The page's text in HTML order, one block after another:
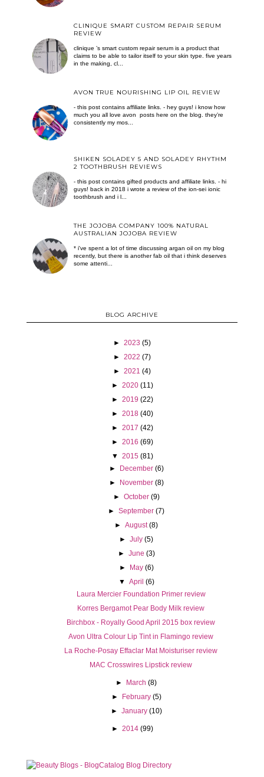
CLINIQUE SMART CUSTOM REPAIR SERUM
REVIEW
clinique ’s smart custom repair serum is a product that
claims to be able to tailor itself to your skin type. five years
in the making, cl...
AVON TRUE NOURISHING LIP OIL REVIEW
- this post contains affiliate links. - hey guys! i know how
much you all love avon posts here on the blog. they’re
consistently my mos...
SHIKEN SOLADEY 5 AND SOLADEY RHYTHM
2 TOOTHBRUSH REVIEWS
- this post contains gifted products and affiliate links. - hi
guys! back in 2018 i wrote a review of the ion-sei ionic
toothbrush and i l...
THE JOJOBA COMPANY 100% NATURAL
AUSTRALIAN JOJOBA REVIEW
* i've spent a lot of time discussing argan oil on my blog
recently, but there is another fab oil that i think deserves
some attenti...
BLOG ARCHIVE
► 2023 (5)
► 2022 (7)
► 2021 (4)
► 2020 (11)
► 2019 (22)
► 2018 (40)
► 2017 (42)
► 2016 (69)
▼ 2015 (81)
►
December (6)
►
November (8)
► October (9)
►September (7)
►August (8)
►July (5)
► June (3)
►
May (6)
▼ April (6)
Laura Mercier Foundation Primer review
Korres Bergamot Pear Body Milk review
Birchbox - Royally Good April 2015 box review
Avon Ultra Colour Lip Tint in Flamingo review
La Roche-Posay Effaclar Mat Moisturiser review
MAC Crosswires Lipstick review
► March (8)
►
February (5)
► January (10)
► 2014 (99)